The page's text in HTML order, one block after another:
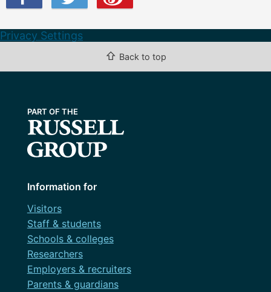
Privacy Settings
⇧ Back to top
Information for
Visitors
Staff & students
Schools & colleges
Researchers
Employers & recruiters
Parents & guardians